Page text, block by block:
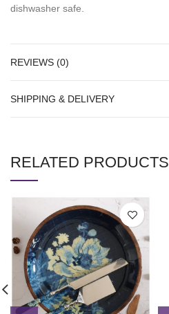
dishwasher safe.
REVIEWS (0)
SHIPPING & DELIVERY
RELATED PRODUCTS